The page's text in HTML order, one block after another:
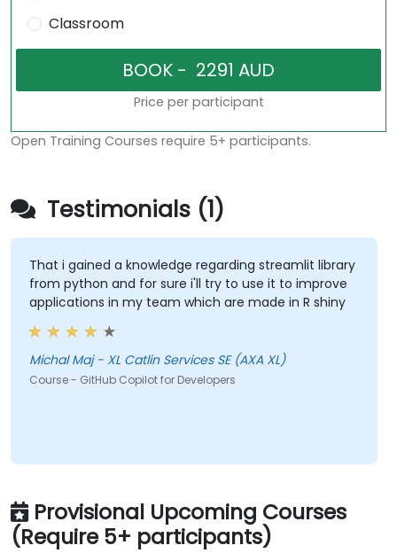
Classroom
Price per participant
Open Training Courses require 5+ participants.
Testimonials (1)
That i gained a knowledge regarding streamlit library
from python and for sure i'll try to use it to improve
applications in my team which are made in R shiny
Michal Maj - XL Catlin Services SE (AXA XL)
Course - GitHub Copilot for Developers
Provisional Upcoming Courses
(Require 5+ participants)